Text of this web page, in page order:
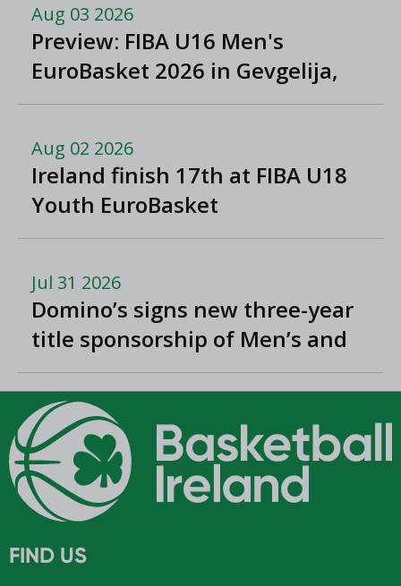
Aug 03 2026
Preview: FIBA U16 Men's
EuroBasket 2026 in Gevgelija,
North Macedonia
Aug 02 2026
Ireland finish 17th at FIBA U18
Youth EuroBasket
Jul 31 2026
Domino’s signs new three-year
title sponsorship of Men’s and
Women’s Super League and
Division One
FIND US